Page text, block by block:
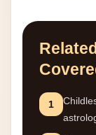
1